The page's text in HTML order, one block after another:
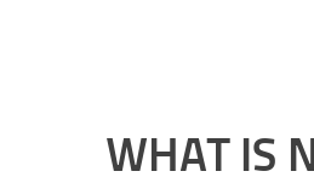
WHAT IS